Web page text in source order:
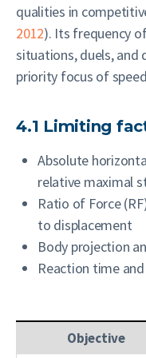
qualities in
2012). Its frequency
situations, duels, and
priority focus of
4.1 Limiting
Absolute
relative maximal
Ratio of Force
to displacement
Body projection
Reaction time
Objective